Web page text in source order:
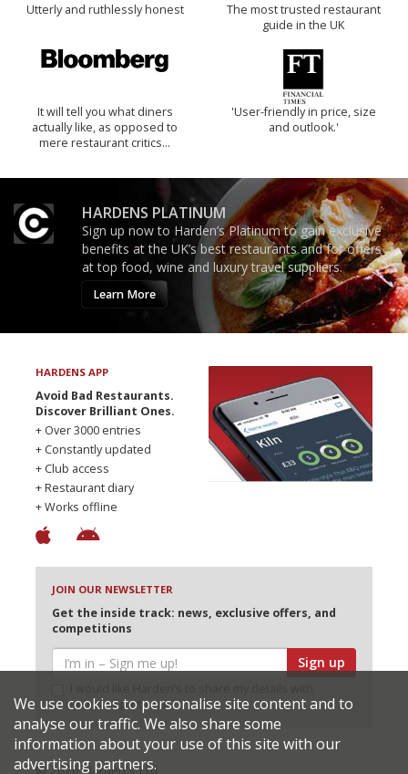
Utterly and ruthlessly honest
The most trusted restaurant
guide in the UK
It will tell you what diners
actually like, as opposed to
mere restaurant critics…
'User-friendly in price, size
and outlook.'
HARDENS PLATINUM
Sign up now to Harden’s Platinum to gain exclusive
benefits at the UK’s best restaurants and for offers
at top food, wine and luxury travel suppliers.
Learn More
HARDENS APP
Avoid Bad Restaurants.
Discover Brilliant Ones.
+ Over 3000 entries
+ Constantly updated
+ Club access
+ Restaurant diary
+ Works offline
JOIN OUR NEWSLETTER
Get the inside track: news, exclusive offers, and
competitions
Sign up
selected partners
© 2026 Harden's Ltd
We use cookies to personalise site content and to
analyse our traffic. We also share some
information about your use of this site with our
advertising partners.